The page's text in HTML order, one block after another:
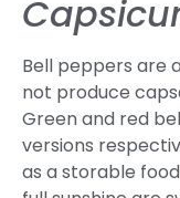
Bell peppers are
not produce
Green and red
versions
as a storable